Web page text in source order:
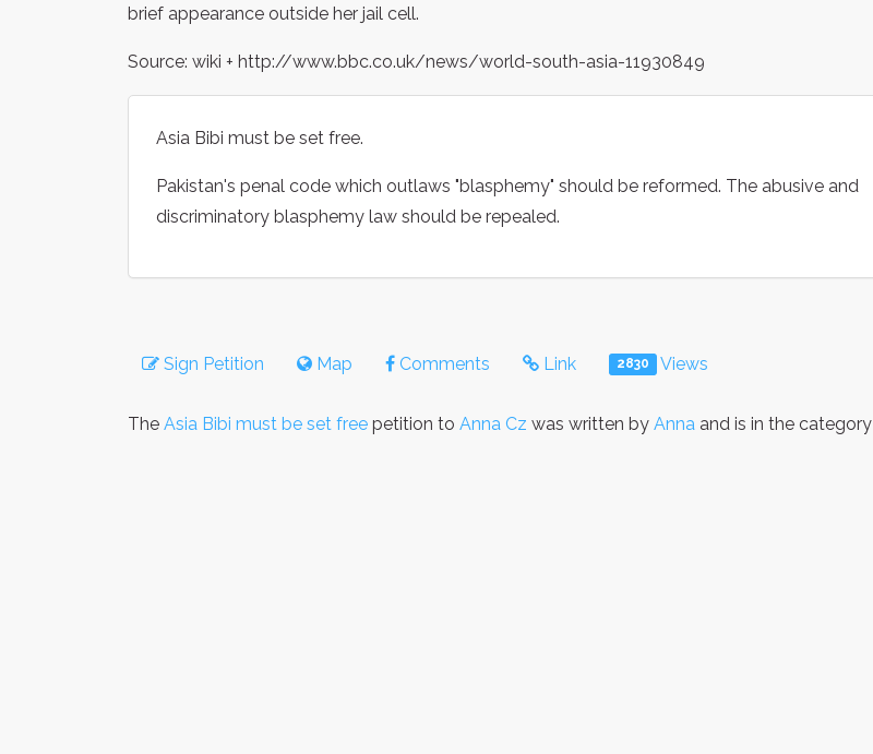
brief appearance outside her jail cell.
Source: wiki + http://www.bbc.co.uk/news/world-south-asia-11930849
Asia Bibi must be set free.
Pakistan's penal code which outlaws "blasphemy" should be reformed. The abusive and
discriminatory blasphemy law should be repealed.
Sign Petition Map Comments Link 2830 Views
The Asia Bibi must be set free petition to Anna Cz was written by Anna and is in the category